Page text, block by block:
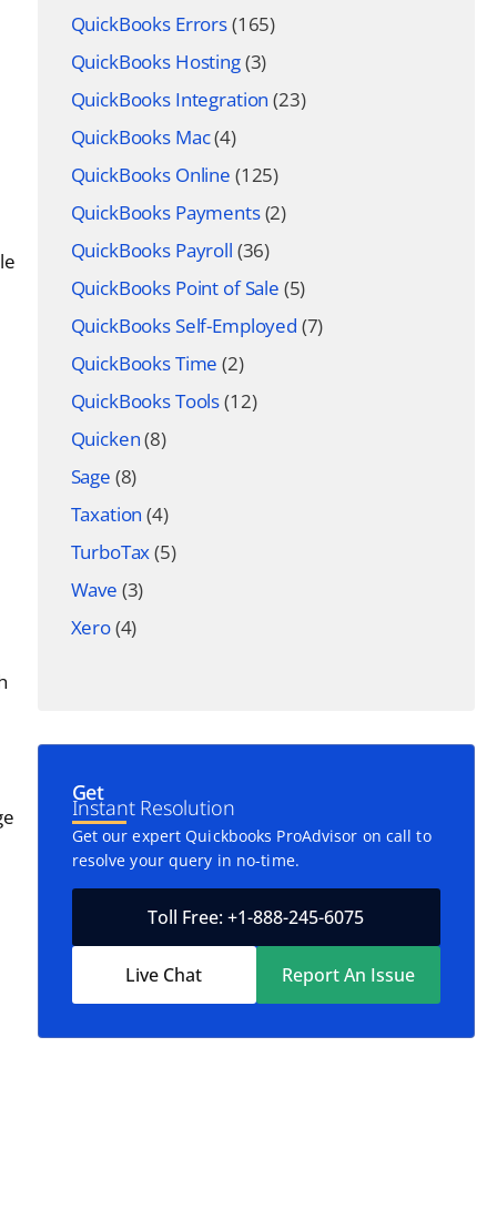
QuickBooks Errors(165)
QuickBooks Hosting(3)
QuickBooks Integration (23)
QuickBooks Mac(4)
QuickBooks Online (125)
QuickBooks Payments(2)
QuickBooks Payroll (36)
QuickBooks Point of Sale (5)
QuickBooks Self-Employed (7)
QuickBooks Time (2)
QuickBooks Tools(12)
Quicken(8)
Sage (8)
Taxation (4)
TurboTax(5)
Wave (3)
Xero(4)
Get
Instant Resolution
Get our expert Quickbooks ProAdvisor on call to
resolve your query in no-time.
Toll Free: +1-888-245-6075
Live Chat Report An Issue